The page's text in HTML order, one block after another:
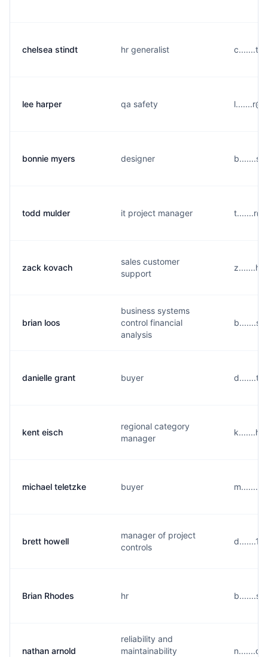
chelsea stindt hr generalist
lee harper qa safety
bonnie myers designer
todd mulder it project manager
zack kovach
sales customer
support
brian loos
business systems
control financial
analysis
danielle grant buyer
kent eisch
regional category
manager
michael teletzke buyer
brett howell
manager of project
controls
Brian Rhodes hr
nathan arnold
reliability and
maintainability